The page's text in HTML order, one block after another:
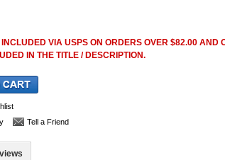
VIA USPS ON ORDERS OVER $82.00 AND
IN THE TITLE / DESCRIPTION.
Tell a Friend